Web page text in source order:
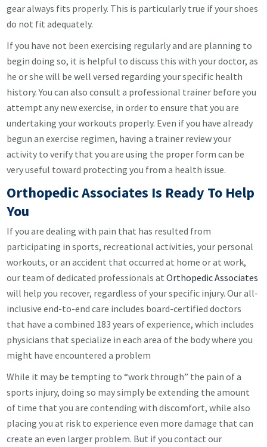
gear always fits properly. This is particularly true if your shoes
do not fit adequately.
If you have not been exercising regularly and are planning to
begin doing so, it is helpful to discuss this with your doctor, as
he or she will be well versed regarding your specific health
history. You can also consult a professional trainer before you
attempt any new exercise, in order to ensure that you are
undertaking your workouts properly. Even if you have already
begun an exercise regimen, having a trainer review your
activity to verify that you are using the proper form can be
very useful toward protecting you from a health issue.
Orthopedic Associates Is Ready To Help
You
If you are dealing with pain that has resulted from
participating in sports, recreational activities, your personal
workouts, or an accident that occurred at home or at work,
our team of dedicated professionals atOrthopedic Associates
will help you recover, regardless of your specific injury. Our all-
inclusive end-to-end care includes board-certified doctors
that have a combined 183 years of experience, which includes
physicians that specialize in each area of the body where you
might have encountered a problem
While it may be tempting to “work through” the pain of a
sports injury, doing so may simply be extending the amount
of time that you are contending with discomfort, while also
placing you at risk to experience even more damage that can
create an even larger problem. But if you contact our